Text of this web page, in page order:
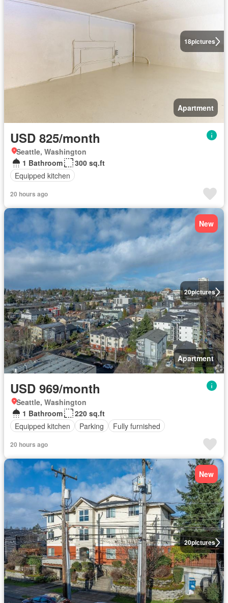
18pictures
Apartment
USD 825/month
Seattle, Washington
1 Bathroom
300 sq.ft
Equipped kitchen
20 hours ago
20pictures
New
Apartment
USD 969/month
Seattle, Washington
1 Bathroom
220 sq.ft
Equipped kitchen
Parking Fully furnished
20 hours ago
20pictures
New